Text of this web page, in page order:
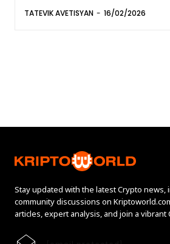
TATEVIK AVETISYAN - 16/02/2026
Stay updated with the latest Crypto news,
community discussions on
articles, expert analysis, and join a vibrant